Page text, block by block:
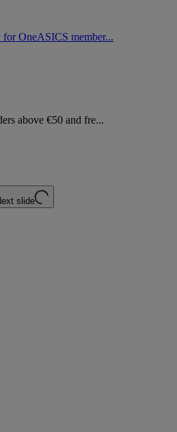
OneASICS member...
above €50 and fre...
slide